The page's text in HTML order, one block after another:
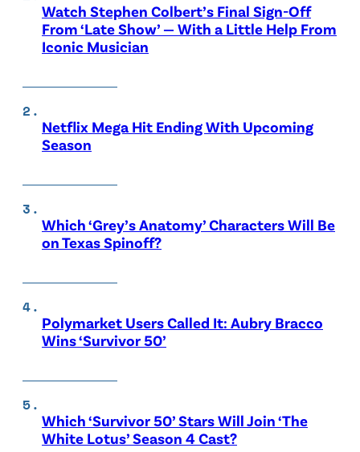
Watch Stephen Colbert’s Final Sign-Off
From ‘Late Show’ — With a Little Help From
Iconic Musician
Netflix Mega Hit Ending With Upcoming
Season
Which ‘Grey’s Anatomy’ Characters Will Be
on Texas Spinoff?
Polymarket Users Called It: Aubry Bracco
Wins ‘Survivor 50’
Which ‘Survivor 50’ Stars Will Join ‘The
White Lotus’ Season 4 Cast?